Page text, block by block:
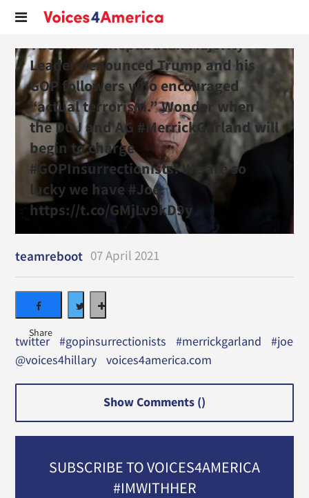
The former Republican Majority
Leader denounced Trump and his
GOP followers who encouraged
“actual terrorism.” Wonder when
the DOJ and AG #MerrickGarland will
begin to charge
#GOPInsurrectionists! We are so
lucky we have #Joe.
https://t.co/GMjLv9kD9y
teamreboot 07 April 2021
twitter #gopinsurrectionists #merrickgarland
#joe
@voices4hillary
voices4america.com
Show Comments ()
SUBSCRIBE TO VOICES4AMERICA
#IMWITHHER